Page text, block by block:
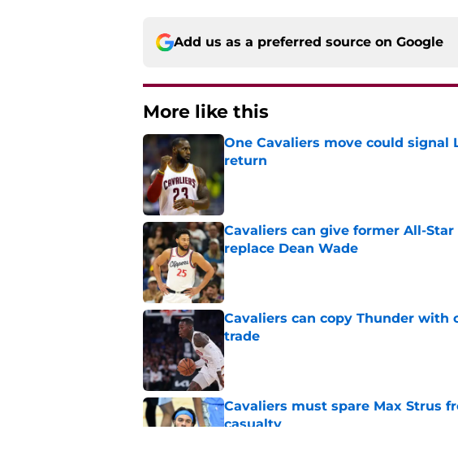
Add us as a preferred source on Google
More like this
One Cavaliers move could
return
Published by on Invalid Date
Cavaliers can give former All-
replace Dean Wade
Published by on Invalid Date
Cavaliers can copy Thunder
trade
Cavaliers must spare Max Strus
casualty